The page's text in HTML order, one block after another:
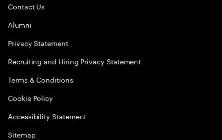
Contact Us
Alumni
Privacy Statement
Recruiting and Hiring Privacy Statement
Terms & Conditions
Cookie Policy
Accessibility Statement
Sitemap